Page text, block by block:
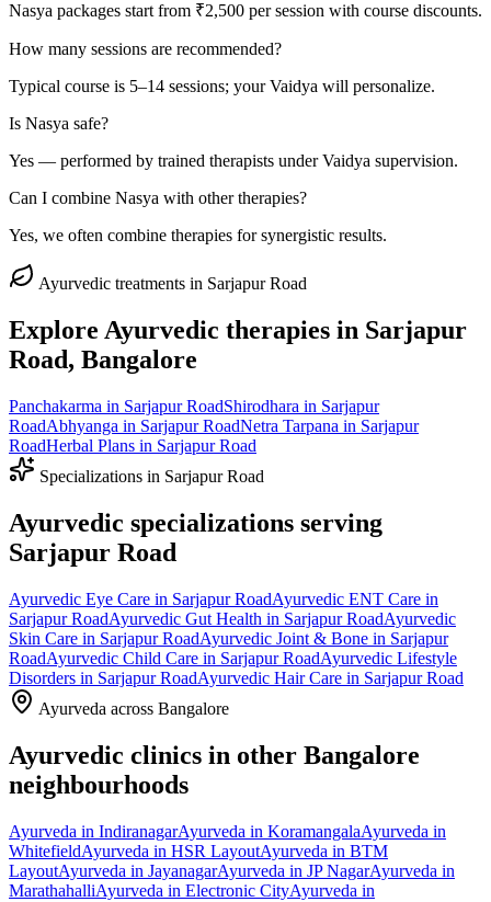
Nasya packages start from ₹2,500 per session with course discounts.
How many sessions are recommended?
Typical course is 5–14 sessions; your Vaidya will personalize.
Is Nasya safe?
Yes — performed by trained therapists under Vaidya supervision.
Can I combine Nasya with other therapies?
Yes, we often combine therapies for synergistic results.
Ayurvedic treatments in Sarjapur Road
Explore Ayurvedic therapies in Sarjapur
Road, Bangalore
Panchakarma in Sarjapur RoadShirodhara in Sarjapur
RoadAbhyanga in Sarjapur RoadNetra Tarpana in Sarjapur
RoadHerbal Plans in Sarjapur Road
Specializations in Sarjapur Road
Ayurvedic specializations serving
Sarjapur Road
Ayurvedic Eye Care in Sarjapur RoadAyurvedic ENT Care in
Sarjapur RoadAyurvedic Gut Health in Sarjapur RoadAyurvedic
Skin Care in Sarjapur RoadAyurvedic Joint & Bone in Sarjapur
RoadAyurvedic Child Care in Sarjapur RoadAyurvedic Lifestyle
Disorders in Sarjapur RoadAyurvedic Hair Care in Sarjapur Road
Ayurveda across Bangalore
Ayurvedic clinics in other Bangalore
neighbourhoods
Ayurveda in IndiranagarAyurveda in KoramangalaAyurveda in
WhitefieldAyurveda in HSR LayoutAyurveda in BTM
LayoutAyurveda in JayanagarAyurveda in JP NagarAyurveda in
MarathahalliAyurveda in Electronic CityAyurveda in